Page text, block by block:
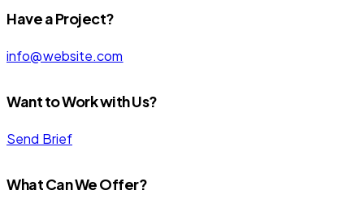
Have a Project?
info@website.com
Want to Work with Us?
Send Brief
What Can We Offer?